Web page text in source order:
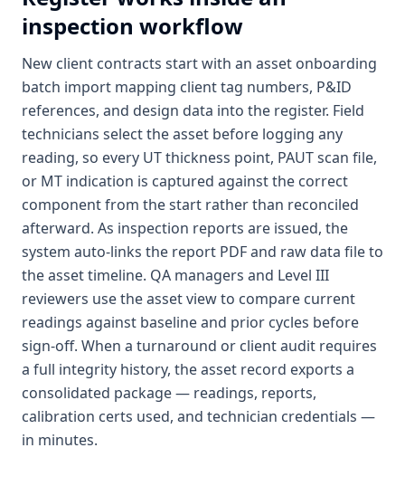
inspection workflow
New client contracts start with an asset onboarding
batch import mapping client tag numbers, P&ID
references, and design data into the register. Field
technicians select the asset before logging any
reading, so every UT thickness point, PAUT scan file,
or MT indication is captured against the correct
component from the start rather than reconciled
afterward. As inspection reports are issued, the
system auto-links the report PDF and raw data file to
the asset timeline. QA managers and Level III
reviewers use the asset view to compare current
readings against baseline and prior cycles before
sign-off. When a turnaround or client audit requires
a full integrity history, the asset record exports a
consolidated package — readings, reports,
calibration certs used, and technician credentials —
in minutes.